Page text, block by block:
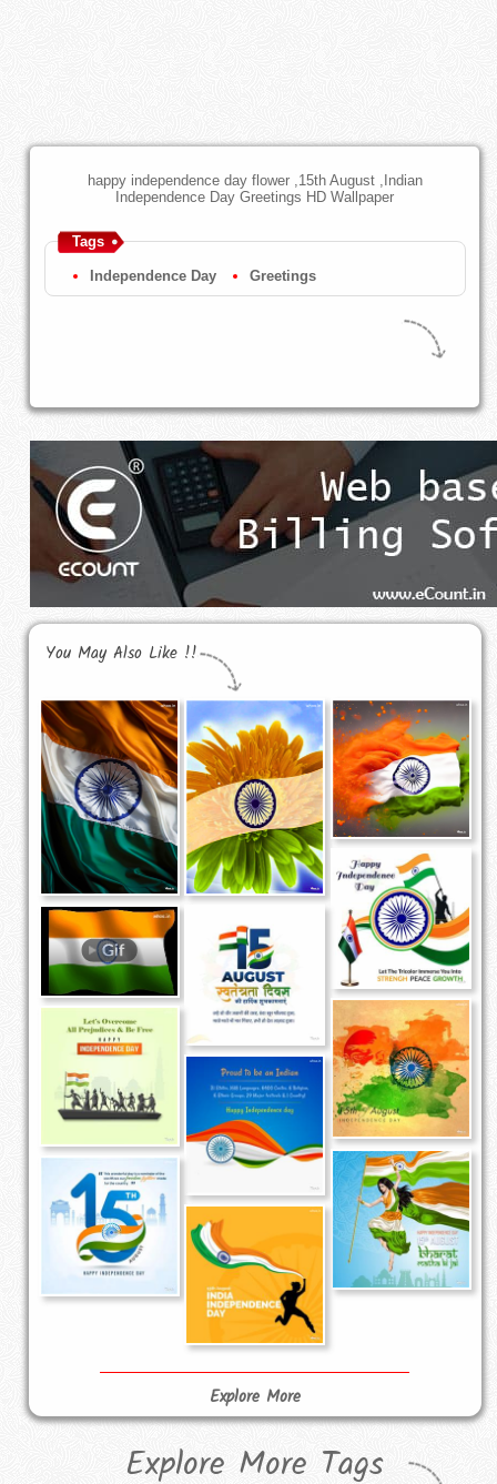
happy independence day flower ,15th August ,Indian
Independence Day Greetings HD Wallpaper
Tags
Independence Day Greetings
You May Also Like !!
Explore More
Explore More Tags